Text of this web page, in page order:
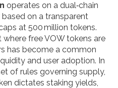
operates on a dual‑chain
on a transparent
at 500 million tokens.
free VOW tokens are
has become a common
and user adoption. In
of rules governing supply,
dictates staking yields,